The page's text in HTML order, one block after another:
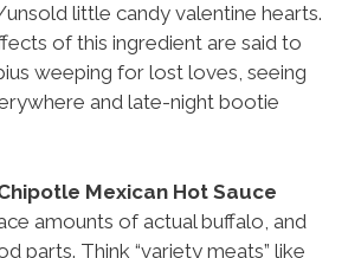
little candy valentine hearts.
of this ingredient are said to
weeping for lost loves, seeing
and late-night bootie
Mexican Hot Sauce
amounts of actual buffalo, and
parts. Think “variety meats” like